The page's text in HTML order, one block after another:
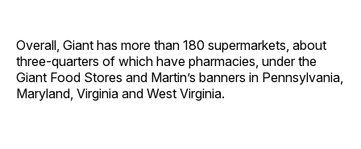
Overall, Giant has more than 180 supermarkets, about
three-quarters of which have pharmacies, under the
Giant Food Stores and Martin’s banners in Pennsylvania,
Maryland, Virginia and West Virginia.